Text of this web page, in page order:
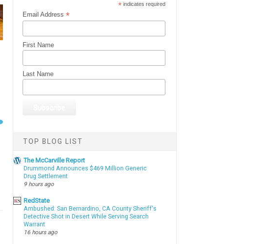
*indicates required
Email Address*
First Name
Last Name
TOP BLOG LIST
The McCarville Report
Drummond Announces $469 Million Generic
Drug Settlement
9 hours ago
RedState
Ambushed: San Bernardino, CA County Sheriff's
Detective Shot in Desert While Serving Search
Warrant
16 hours ago